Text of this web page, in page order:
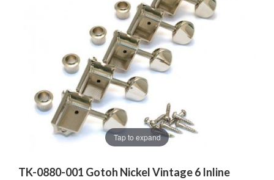
Tap to expand
TK-0880-001 Gotoh Nickel Vintage 6 Inline